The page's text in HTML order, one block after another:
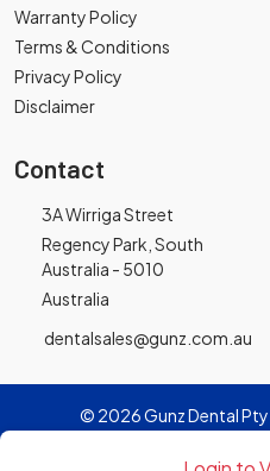
Warranty Policy
Terms & Conditions
Privacy Policy
Disclaimer
Contact
3A Wirriga Street
Regency Park, South
Australia - 5010
Australia
dentalsales@gunz.com.au
© 2026 Gunz Dental Pty